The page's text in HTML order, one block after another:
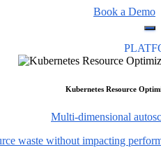
Book a Demo
Kubernetes Resource
Multi-dimensional
waste without impacting